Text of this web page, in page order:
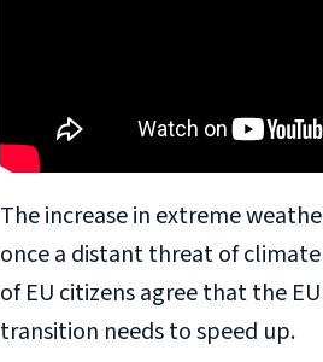
The increase in extreme
once a distant threat of
of EU citizens agree that the
transition needs to speed up.